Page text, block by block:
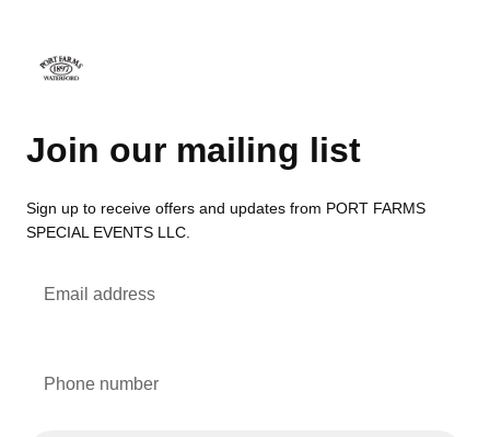
Join our mailing list
Sign up to receive offers and updates from PORT FARMS
SPECIAL EVENTS LLC.
Email address
Phone number